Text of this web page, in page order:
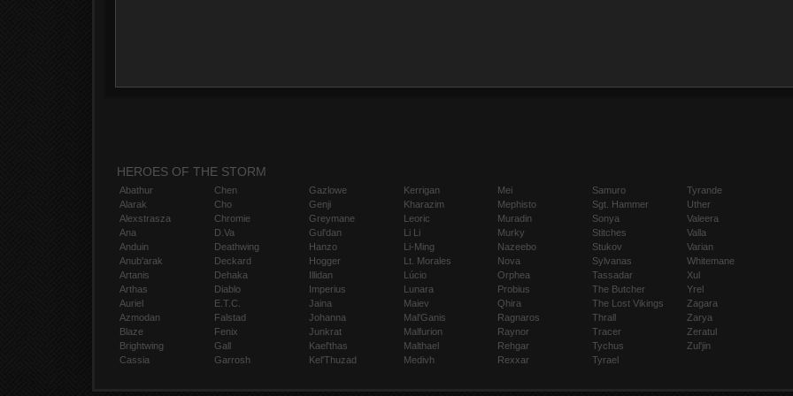
HEROES OF THE STORM
Abathur
Alarak
Alexstrasza
Ana
Anduin
Anub'arak
Artanis
Arthas
Auriel
Azmodan
Blaze
Brightwing
Cassia
Chen
Cho
Chromie
D.Va
Deathwing
Deckard
Dehaka
Diablo
E.T.C.
Falstad
Fenix
Gall
Garrosh
Gazlowe
Genji
Greymane
Gul'dan
Hanzo
Hogger
Illidan
Imperius
Jaina
Johanna
Junkrat
Kael'thas
Kel'Thuzad
Kerrigan
Kharazim
Leoric
Li Li
Li-Ming
Lt. Morales
Lúcio
Lunara
Maiev
Mal'Ganis
Malfurion
Malthael
Medivh
Mei
Mephisto
Muradin
Murky
Nazeebo
Nova
Orphea
Probius
Qhira
Ragnaros
Raynor
Rehgar
Rexxar
Samuro
Sgt. Hammer
Sonya
Stitches
Stukov
Sylvanas
Tassadar
The Butcher
The Lost Vikings
Thrall
Tracer
Tychus
Tyrael
Tyrande
Uther
Valeera
Valla
Varian
Whitemane
Xul
Yrel
Zagara
Zarya
Zeratul
Zul'jin